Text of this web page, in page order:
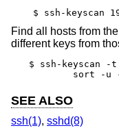
$ ssh-keyscan
Find all hosts from
different keys from
$ ssh-keyscan -
sort -u
SEE ALSO
ssh(1), sshd(8)